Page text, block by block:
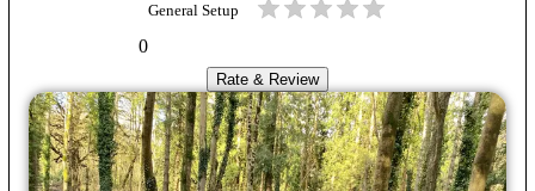
General Setup
0
Rate & Review